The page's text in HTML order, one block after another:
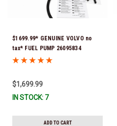
$1699.99* GENUINE VOLVO no
tax* FUEL PUMP 26095834
(Volvo's previous part numbers
21608511, 23306461 & 24333571)
*A signature is required for
Ship!
$1,699.99
IN STOCK: 7
ADD TO CART